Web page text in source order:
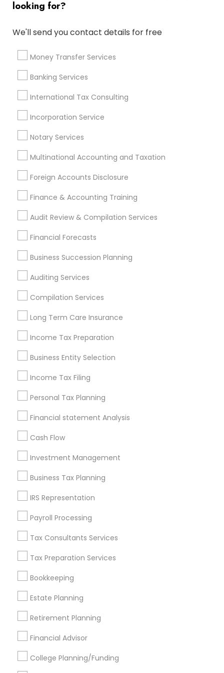
looking for?
We'll send you contact details for free
Money Transfer Services
Banking Services
International Tax Consulting
Incorporation Service
Notary Services
Multinational Accounting and Taxation
Foreign Accounts Disclosure
Finance & Accounting Training
Audit Review & Compilation Services
Financial Forecasts
Business Succession Planning
Auditing Services
Compilation Services
Long Term Care Insurance
Income Tax Preparation
Business Entity Selection
Income Tax Filing
Personal Tax Planning
Financial statement Analysis
Cash Flow
Investment Management
Business Tax Planning
IRS Representation
Payroll Processing
Tax Consultants Services
Tax Preparation Services
Bookkeeping
Estate Planning
Retirement Planning
Financial Advisor
College Planning/Funding
Apartment Insurance
Low Cost Payroll Services Camera Insurance
Business Tax Preparers
Notary Signing Services
Income Tax Preparers
Cpa Tax Preparers Bookkeeping For Small Businesses
Promoted Financial & Taxation
Services Listings in Baldwin Park, CA
Alam One Stop Tax And Accounting Services INC
North Phoenix Tax Relief
SYRIAC CPA Tax & Accounting Services, INC
Smart Tax INC
Find Local Financial & Taxation
Services in Popular Metros
Cincinnati Metro Area
Houston Metro Area Los Angeles Metro Area
Louisville Metro Area
New Jersey Area
Philadelphia Metro Area Phoenix Metro Area
Pittsburgh Metro Area
Useful Links
Badge
Find and Post Ads
Get IT Training
Find Events & Tickets
Corporate
+1-512-788-5300
us.sulekha@sulekha.com
Stay Connected
Sulekha App